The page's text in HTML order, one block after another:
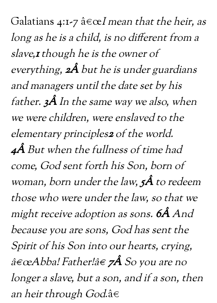
Galatians 4:1-7 â€œI mean that the heir, as
long as he is a child, is no different from a
slave,1though he is the owner of
everything,2Âbut he is under guardians
and managers until the date set by his
father.3ÂIn the same way we also, when
we were children, were enslaved to the
elementary principles2of the world.
4ÂBut when the fullness of time had
come, God sent forth his Son, born of
woman, born under the law,5Âto redeem
those who were under the law, so that we
might receive adoption as sons. 6ÂAnd
because you are sons, God has sent the
Spirit of his Son into our hearts, crying,
â€œAbba! Father!â€7ÂSo you are no
longer a slave, but a son, and if a son, then
an heir through God.â€